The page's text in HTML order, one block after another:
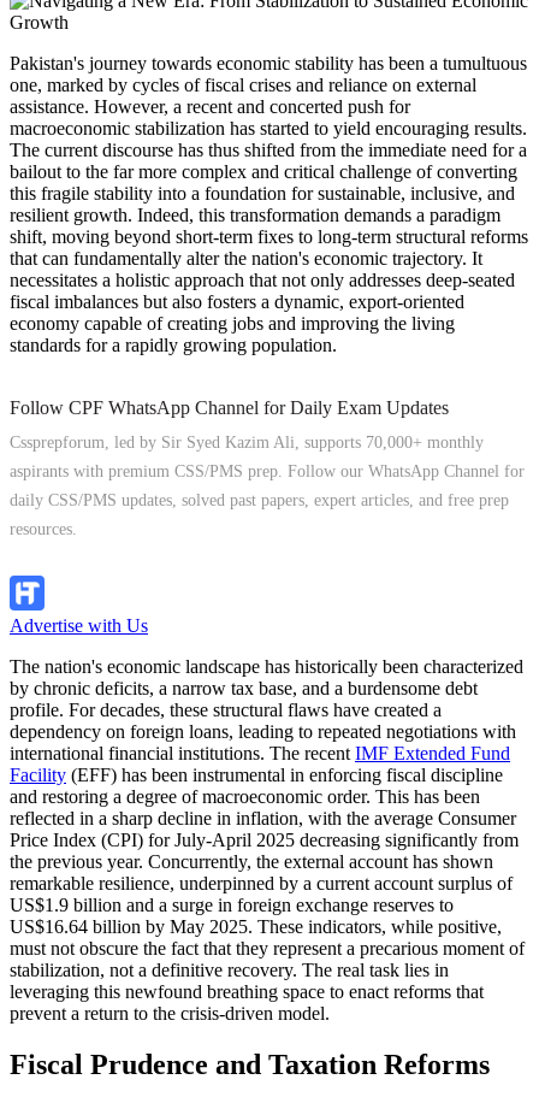
Pakistan's journey towards economic stability has been a tumultuous
one, marked by cycles of fiscal crises and reliance on external
assistance. However, a recent and concerted push for
macroeconomic stabilization has started to yield encouraging results.
The current discourse has thus shifted from the immediate need for a
bailout to the far more complex and critical challenge of converting
this fragile stability into a foundation for sustainable, inclusive, and
resilient growth. Indeed, this transformation demands a paradigm
shift, moving beyond short-term fixes to long-term structural reforms
that can fundamentally alter the nation's economic trajectory. It
necessitates a holistic approach that not only addresses deep-seated
fiscal imbalances but also fosters a dynamic, export-oriented
economy capable of creating jobs and improving the living
standards for a rapidly growing population.
Follow CPF WhatsApp Channel for Daily Exam Updates
Cssprepforum, led by Sir Syed Kazim Ali, supports 70,000+ monthly
aspirants with premium CSS/PMS prep. Follow our WhatsApp Channel for
daily CSS/PMS updates, solved past papers, expert articles, and free prep
resources.
Advertise with Us
The nation's economic landscape has historically been characterized
by chronic deficits, a narrow tax base, and a burdensome debt
profile. For decades, these structural flaws have created a
dependency on foreign loans, leading to repeated negotiations with
international financial institutions. The recent IMF Extended Fund
Facility (EFF) has been instrumental in enforcing fiscal discipline
and restoring a degree of macroeconomic order. This has been
reflected in a sharp decline in inflation, with the average Consumer
Price Index (CPI) for July-April 2025 decreasing significantly from
the previous year. Concurrently, the external account has shown
remarkable resilience, underpinned by a current account surplus of
US$1.9 billion and a surge in foreign exchange reserves to
US$16.64 billion by May 2025. These indicators, while positive,
must not obscure the fact that they represent a precarious moment of
stabilization, not a definitive recovery. The real task lies in
leveraging this newfound breathing space to enact reforms that
prevent a return to the crisis-driven model.
Fiscal Prudence and Taxation Reforms